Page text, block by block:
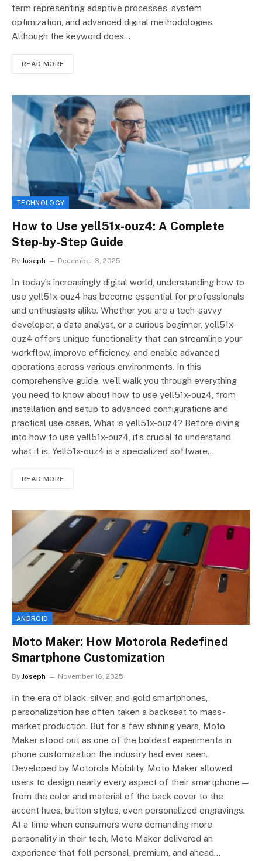
term representing adaptive processes, system
optimization, and advanced digital methodologies.
Although the keyword does…
READ MORE
TECHNOLOGY
How to Use yell51x-ouz4: A Complete
Step-by-Step Guide
By Joseph December 3, 2025
In today’s increasingly digital world, understanding how to
use yell51x-ouz4 has become essential for professionals
and enthusiasts alike. Whether you are a tech-savvy
developer, a data analyst, or a curious beginner, yell51x-
ouz4 offers unique functionality that can streamline your
workflow, improve efficiency, and enable advanced
operations across various environments. In this
comprehensive guide, we’ll walk you through everything
you need to know about how to use yell51x-ouz4, from
installation and setup to advanced configurations and
practical use cases. What is yell51x-ouz4? Before diving
into how to use yell51x-ouz4, it’s crucial to understand
what it is. Yell51x-ouz4 is a specialized software…
READ MORE
ANDROID
Moto Maker: How Motorola Redefined
Smartphone Customization
By Joseph November 16, 2025
In the era of black, silver, and gold smartphones,
personalization has often taken a backseat to mass-
market production. But for a few shining years, Moto
Maker stood out as one of the boldest experiments in
phone customization the industry had ever seen.
Developed by Motorola Mobility, Moto Maker allowed
users to design nearly every aspect of their smartphone —
from the color and material of the back cover to the
accent hues, button styles, even personalized engravings.
At a time when consumers were demanding more
personality in their tech, Moto Maker delivered an
experience that felt personal, premium, and ahead…